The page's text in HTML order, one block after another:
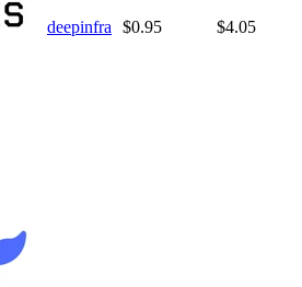
deepinfra $0.95 $4.05